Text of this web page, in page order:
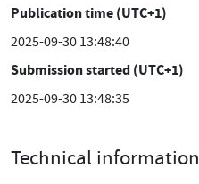
Publication time (UTC+1)
2025-09-30 13:48:40
Submission started (UTC+1)
2025-09-30 13:48:35
Technical information